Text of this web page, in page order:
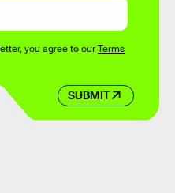
SUBMIT
you agree to ourTerms